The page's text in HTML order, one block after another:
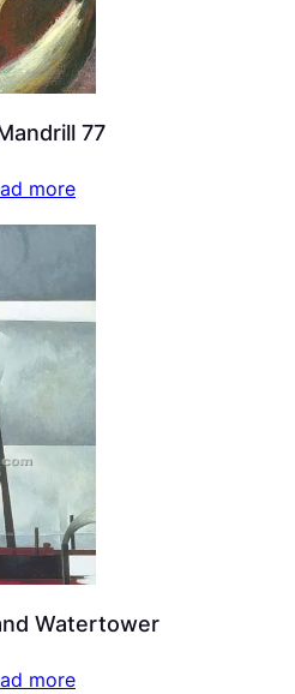
77
more
Watertower
more